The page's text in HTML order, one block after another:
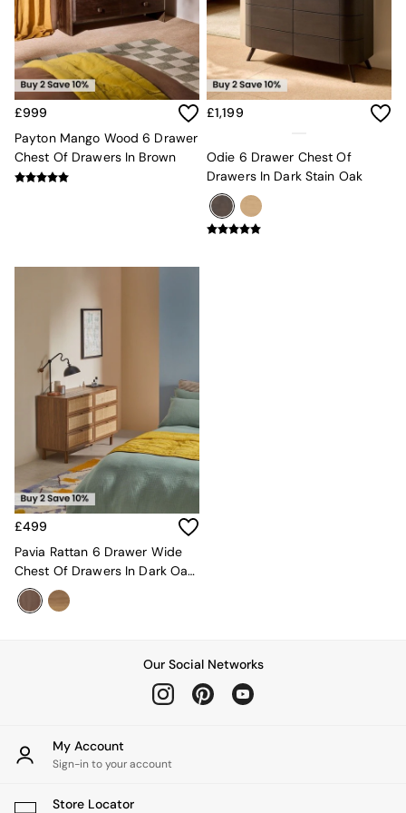
All Bathroom
All Hallway
All bedding
Rugs
Curtains
Cushions & Throws
Cushions
Throws
Clocks
Asiatic Rugs
Beards & Daisies
East End Prints
Emma
Jasper Conran London
Joseph Joseph
MADE.COM
Paper Collective
Secret Linen Store
Simba
Smeg
Snuggledown
The Conran Shop
THE SET
Yard
Sofas & Furniture
2 Seater Sofas
3 Seater Sofas
Corner Sofas
£999
Payton Mango Wood 6 Drawer
Chest Of Drawers In Brown
£1,199
Odie 6 Drawer Chest Of
Drawers In Dark Stain Oak
£499
Pavia Rattan 6 Drawer Wide
Chest Of Drawers In Dark Oak
Effect
Our Social Networks
My Account
Sign-in to your account
Store Locator